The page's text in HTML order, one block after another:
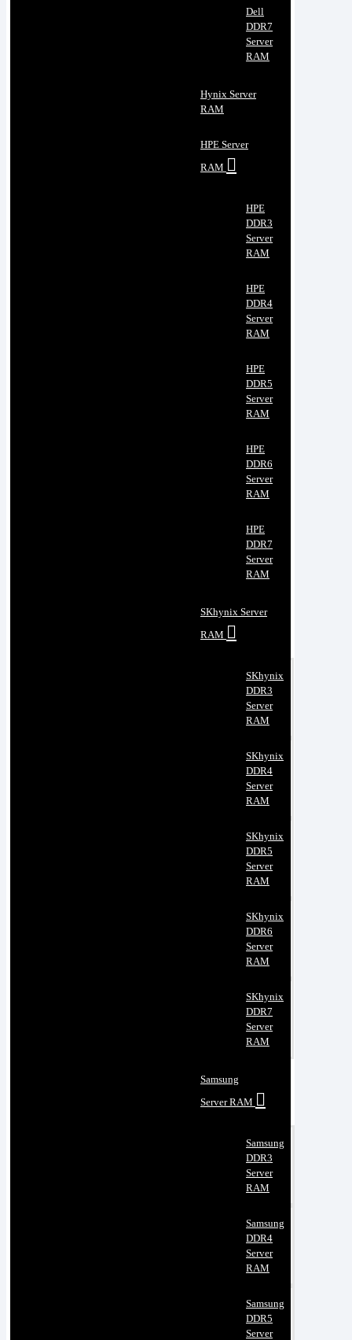
Dell
DDR7
Server
RAM
Hynix Server
RAM
HPE Server
RAM
HPE
DDR3
Server
RAM
HPE
DDR4
Server
RAM
HPE
DDR5
Server
RAM
HPE
DDR6
Server
RAM
HPE
DDR7
Server
RAM
SKhynix Server
RAM
SKhynix
DDR3
Server
RAM
SKhynix
DDR4
Server
RAM
SKhynix
DDR5
Server
RAM
SKhynix
DDR6
Server
RAM
SKhynix
DDR7
Server
RAM
Samsung
Server RAM
Samsung
DDR3
Server
RAM
Samsung
DDR4
Server
RAM
Samsung
DDR5
Server